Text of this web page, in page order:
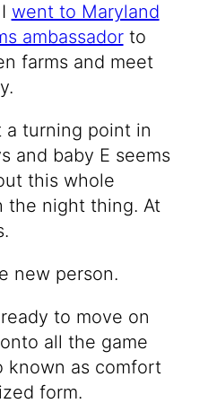
went to Maryland
ambassadorto
farms and meet
turning point in
and baby E seems
this whole
the night thing. At
new person.
to move on
all the game
known as comfort
form.